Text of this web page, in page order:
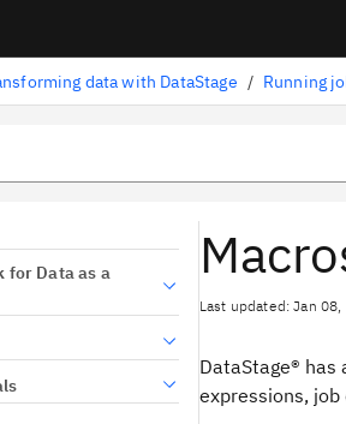
data with DataStage / Running
for Data as a
Last updated: Jan
DataStage® has
expressions,